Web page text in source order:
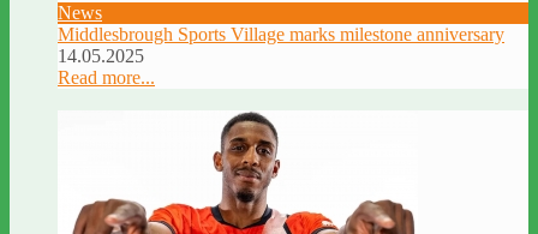
News
Middlesbrough Sports Village marks milestone anniversary
14.05.2025
Read more...